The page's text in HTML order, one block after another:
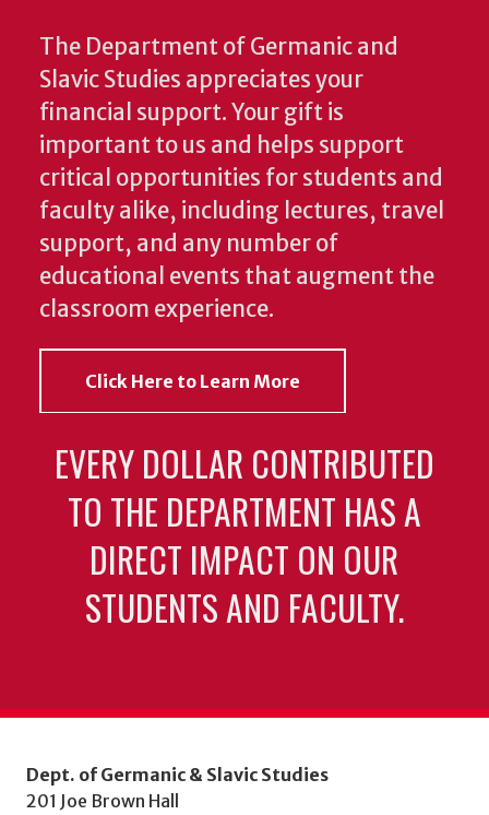
The Department of Germanic and
Slavic Studies appreciates your
financial support. Your gift is
important to us and helps support
critical opportunities for students and
faculty alike, including lectures, travel
support, and any number of
educational events that augment the
classroom experience.
Click Here to Learn More
EVERY DOLLAR CONTRIBUTED
TO THE DEPARTMENT HAS A
DIRECT IMPACT ON OUR
STUDENTS AND FACULTY.
Dept. of Germanic & Slavic Studies
201 Joe Brown Hall